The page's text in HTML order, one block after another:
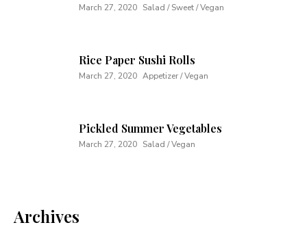
March 27, 2020 Salad / Sweet / Vegan
Rice Paper Sushi Rolls
March 27, 2020 Appetizer / Vegan
Pickled Summer Vegetables
March 27, 2020 Salad / Vegan
Archives